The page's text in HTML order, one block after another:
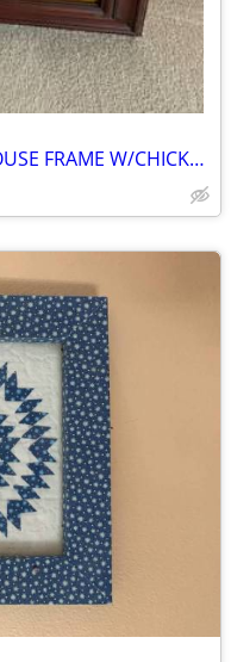
LARGE MULTIPURPOSE FARMHOUSE FRAME W/CHICKEN WIRE